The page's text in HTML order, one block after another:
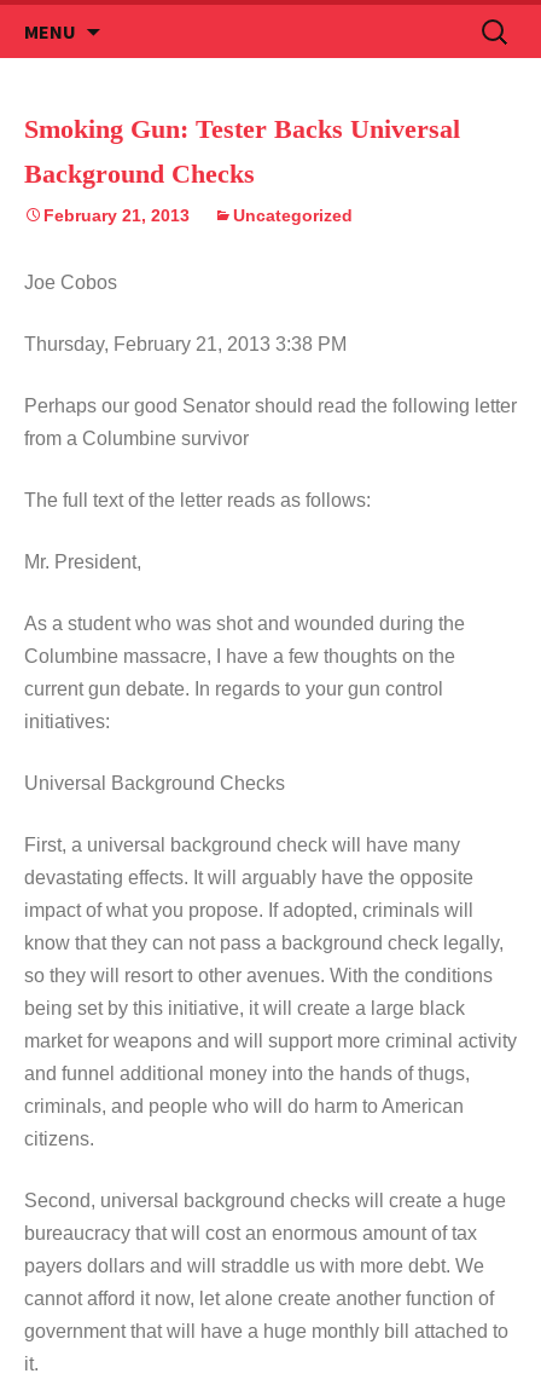
MENU
to
Search
for:
Smoking Gun: Tester Backs Universal
Background Checks
February 21, 2013 Uncategorized
Joe Cobos
Thursday, February 21, 2013 3:38 PM
Perhaps our good Senator should read the following letter
from a Columbine survivor
The full text of the letter reads as follows:
Mr. President,
As a student who was shot and wounded during the
Columbine massacre, I have a few thoughts on the
current gun debate. In regards to your gun control
initiatives:
Universal Background Checks
First, a universal background check will have many
devastating effects. It will arguably have the opposite
impact of what you propose. If adopted, criminals will
know that they can not pass a background check legally,
so they will resort to other avenues. With the conditions
being set by this initiative, it will create a large black
market for weapons and will support more criminal activity
and funnel additional money into the hands of thugs,
criminals, and people who will do harm to American
citizens.
Second, universal background checks will create a huge
bureaucracy that will cost an enormous amount of tax
payers dollars and will straddle us with more debt. We
cannot afford it now, let alone create another function of
government that will have a huge monthly bill attached to
it.